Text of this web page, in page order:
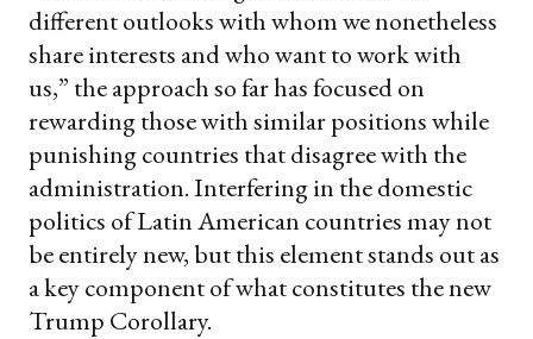
different outlooks with whom we nonetheless
share interests and who want to work with
us,” the approach so far has focused on
rewarding those with similar positions while
punishing countries that disagree with the
administration. Interfering in the domestic
politics of Latin American countries may not
be entirely new, but this element stands out as
a key component of what constitutes the new
Trump Corollary.